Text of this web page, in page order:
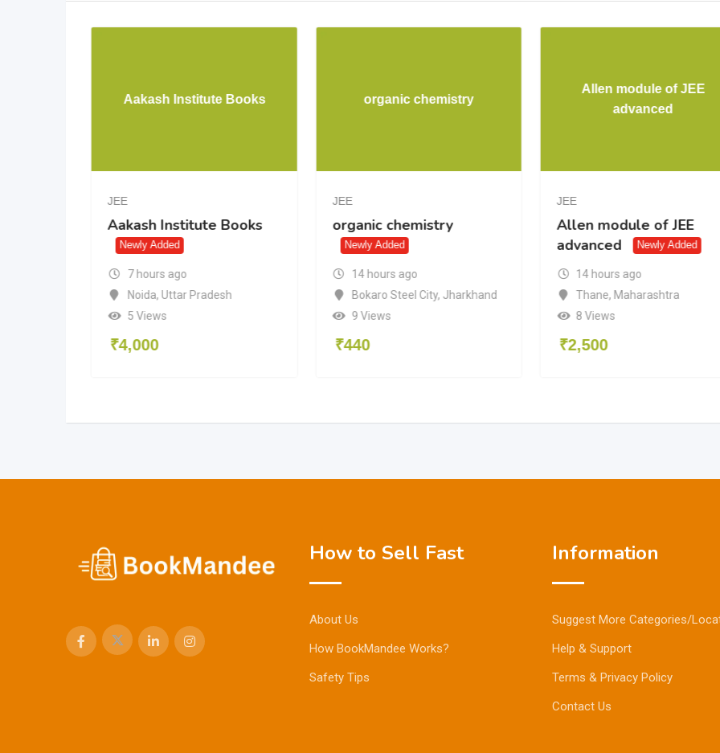
Aakash Institute Books
JEE
Aakash Institute Books
Newly Added
7 hours ago
Noida, Uttar Pradesh
5 Views
₹4,000
organic chemistry
JEE
organic chemistry
Newly Added
14 hours ago
Bokaro Steel City, Jharkhand
9 Views
₹440
Allen module of JEE
advanced
JEE
Allen module of JEE
advanced
Newly Added
14 hours ago
Thane, Maharashtra
8 Views
₹2,500
How to Sell Fast
About Us
How BookMandee Works?
Safety Tips
Information
Suggest More Categories/
Help & Support
Terms & Privacy Policy
Contact Us